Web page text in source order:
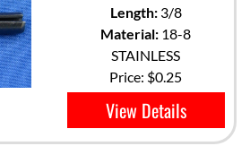
Length:3/8
Material: 18-8
STAINLESS
Price: $0.25
View Details